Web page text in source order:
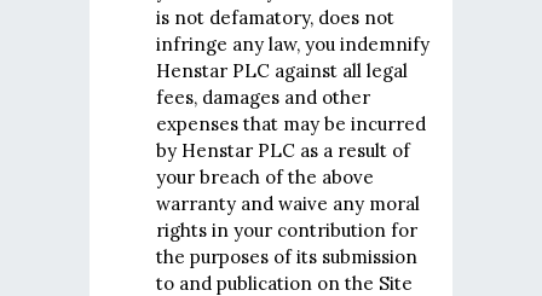
is not defamatory, does not
infringe any law, you indemnify
Henstar PLC against all legal
fees, damages and other
expenses that may be incurred
by Henstar PLC as a result of
your breach of the above
warranty and waive any moral
rights in your contribution for
the purposes of its submission
to and publication on the Site